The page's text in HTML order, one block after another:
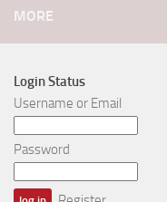
MORE
Login Status
Username or Email
Password